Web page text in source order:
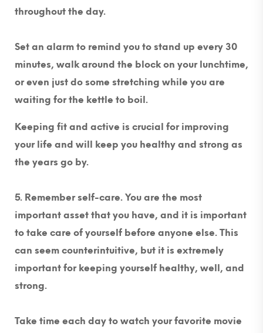
throughout the day.
Set an alarm to remind you to stand up every 30
minutes, walk around the block on your lunchtime,
or even just do some stretching while you are
waiting for the kettle to boil.
Keeping fit and active is crucial for improving
your life and will keep you healthy and strong as
the years go by.
5. Remember self-care. You are the most
important asset that you have, and it is important
to take care of yourself before anyone else. This
can seem counterintuitive, but it is extremely
important for keeping yourself healthy, well, and
strong.
Take time each day to watch your favorite movie